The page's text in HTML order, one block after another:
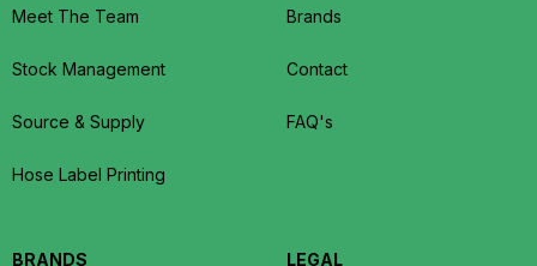
Meet The Team
Stock Management
Source & Supply
Hose Label Printing
Brands
Contact
FAQ's
BRANDS LEGAL